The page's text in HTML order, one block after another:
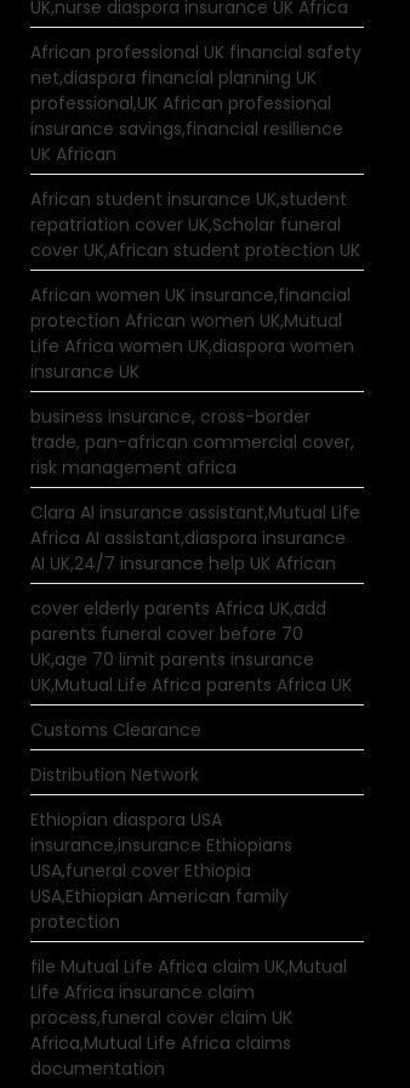
UK,nurse diaspora insurance UK Africa
African professional UK financial safety
net,diaspora financial planning UK
professional,UK African professional
insurance savings,financial resilience
UK African
African student insurance UK,student
repatriation cover UK,Scholar funeral
cover UK,African student protection UK
African women UK insurance,financial
protection African women UK,Mutual
Life Africa women UK,diaspora women
insurance UK
business insurance, cross-border
trade, pan-african commercial cover,
risk management africa
Clara AI insurance assistant,Mutual Life
Africa AI assistant,diaspora insurance
AI UK,24/7 insurance help UK African
cover elderly parents Africa UK,add
parents funeral cover before 70
UK,age 70 limit parents insurance
UK,Mutual Life Africa parents Africa UK
Customs Clearance
Distribution Network
Ethiopian diaspora USA
insurance,insurance Ethiopians
USA,funeral cover Ethiopia
USA,Ethiopian American family
protection
file Mutual Life Africa claim UK,Mutual
Life Africa insurance claim
process,funeral cover claim UK
Africa,Mutual Life Africa claims
documentation